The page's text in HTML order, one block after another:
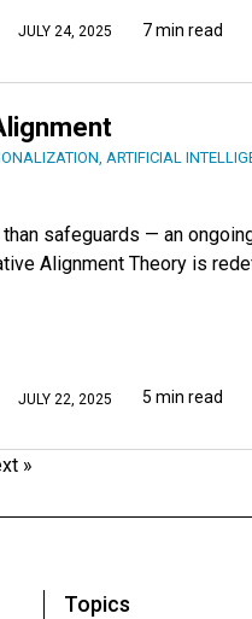
JULY 24, 2025 7 min read
, ARTIFICIAL
safeguards — an
Alignment Theory is
JULY 22, 2025 5 min read
»
Topics